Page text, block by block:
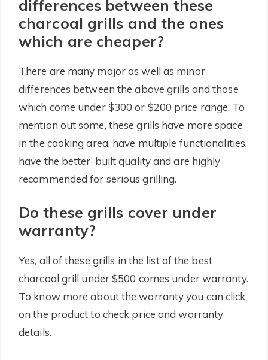
differences between these
charcoal grills and the ones
which are cheaper?
There are many major as well as minor
differences between the above grills and those
which come under $300 or $200 price range. To
mention out some, these grills have more space
in the cooking area, have multiple functionalities,
have the better-built quality and are highly
recommended for serious grilling.
Do these grills cover under
warranty?
Yes, all of these grills in the list of the best
charcoal grill under $500 comes under warranty.
To know more about the warranty you can click
on the product to check price and warranty
details.